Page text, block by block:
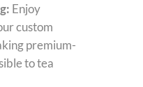
Enjoy
custom
premium-
to tea